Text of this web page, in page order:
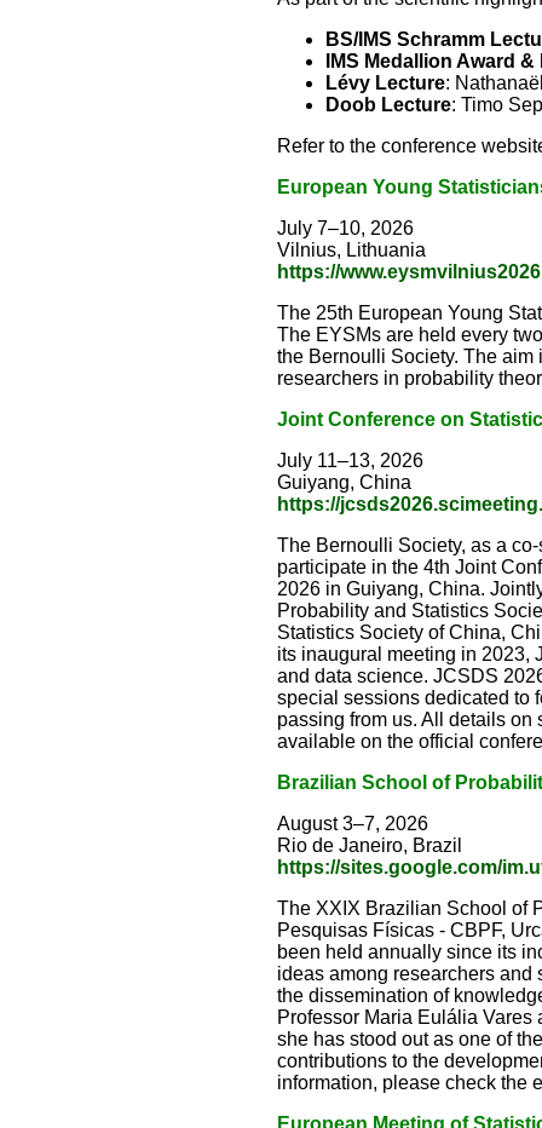
BS/IMS Schramm
IMS Medallion Award
Lévy Lecture:
Doob Lecture: Timo
Refer to the conference
European Young
July 7–10, 2026
Vilnius, Lithuania
https://
The 25th European Young
The EYSMs are held every
the Bernoulli Society. The aim
researchers in probability
Joint Conference on
July 11–13, 2026
Guiyang, China
https://
The Bernoulli Society, as a
participate in the 4th Joint
2026 in Guiyang, China.
Probability and Statistics
Statistics Society of China,
its inaugural meeting in 2023,
and data science. JCSDS
special sessions dedicated to
passing from us. All details
available on the official
Brazilian School of
August 3–7, 2026
Rio de Janeiro, Brazil
https://sites.google.com/
The XXIX Brazilian School of
Pesquisas Físicas - CBPF,
been held annually since its
ideas among researchers and
the dissemination of
Professor Maria Eulália
she has stood out as one of
contributions to the
information, please check the
European Meeting of